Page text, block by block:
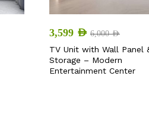
3,599 AED 6,000AED
TV Unit with Wall Panel
Storage – Modern
Entertainment Center